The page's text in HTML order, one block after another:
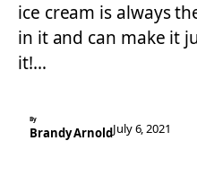
ice cream is always
in it and can make it
it!…
By
Brandy ArnoldJuly 6, 2021